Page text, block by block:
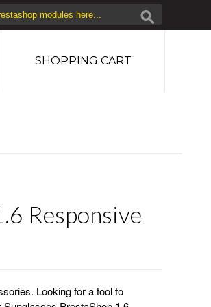
SHOPPING CART
Responsive
Looking for a tool to